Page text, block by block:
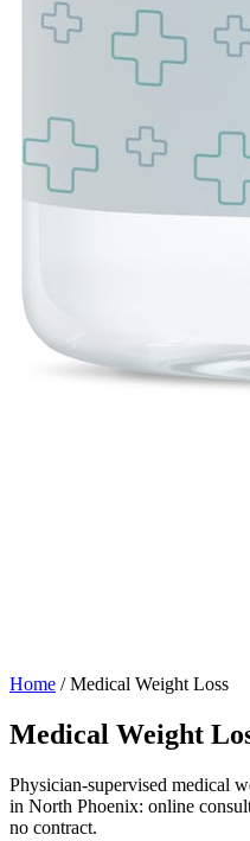
Home / Medical Weight Loss
Medical Weight
Physician-supervised medical
in North Phoenix: online
no contract.